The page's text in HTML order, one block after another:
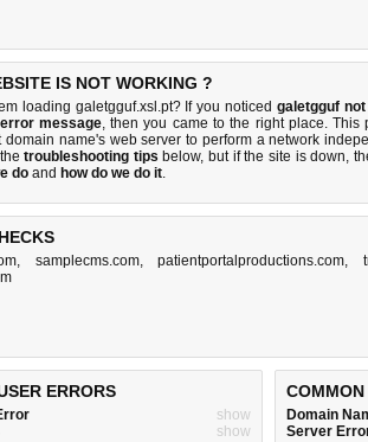
IS NOT WORKING ?
loading galetgguf.xsl.pt? If you noticed galetgguf
message, then you came to the right place.
domain name's web server to perform a network
thetroubleshooting tips below, but if the site is down,
do and how do we do it.
, samplecms.com, patientportalproductions.com,
ERRORS
show
show
COMMON
Domain
Server